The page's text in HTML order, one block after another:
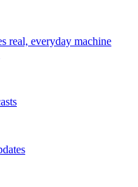
real, everyday machine